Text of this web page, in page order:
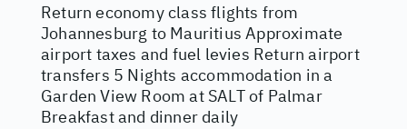
Return economy class flights from
Johannesburg to Mauritius Approximate
airport taxes and fuel levies Return airport
transfers 5 Nights accommodation in a
Garden View Room at SALT of Palmar
Breakfast and dinner daily